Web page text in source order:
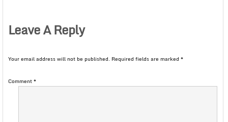
Leave A Reply
Your email address will not be published. Required fields are marked *
Comment*